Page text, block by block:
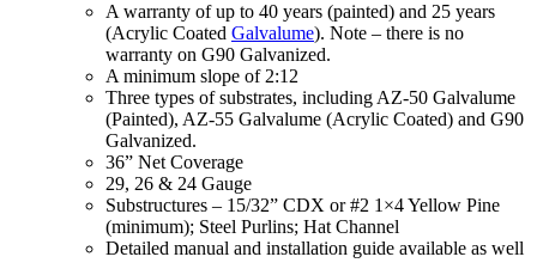
A warranty of up to 40 years (painted) and 25 years
(Acrylic Coated Galvalume). Note – there is no
warranty on G90 Galvanized.
A minimum slope of 2:12
Three types of substrates, including AZ-50 Galvalume
(Painted), AZ-55 Galvalume (Acrylic Coated) and G90
Galvanized.
36” Net Coverage
29, 26 & 24 Gauge
Substructures – 15/32” CDX or #2 1×4 Yellow Pine
(minimum); Steel Purlins; Hat Channel
Detailed manual and installation guide available as well